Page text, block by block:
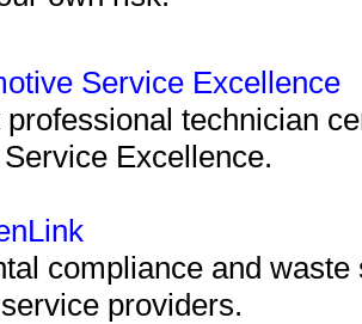
Service Excellence
technician
Excellence.
compliance and
providers.